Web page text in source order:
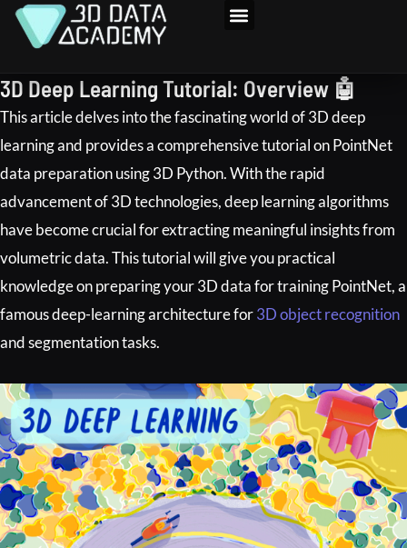
Skip
3D Deep Learning Tutorial: Overview 🤖
This article delves into the fascinating world of 3D deep
learning and provides a comprehensive tutorial on PointNet
data preparation using 3D Python. With the rapid
advancement of 3D technologies, deep learning algorithms
have become crucial for extracting meaningful insights from
volumetric data. This tutorial will give you practical
knowledge on preparing your 3D data for training PointNet, a
famous deep-learning architecture for3D object recognition
and segmentation tasks.